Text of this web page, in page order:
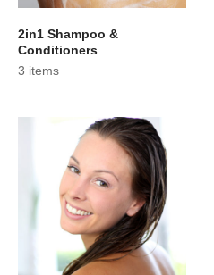
2in1 Shampoo &
Conditioners
3 items